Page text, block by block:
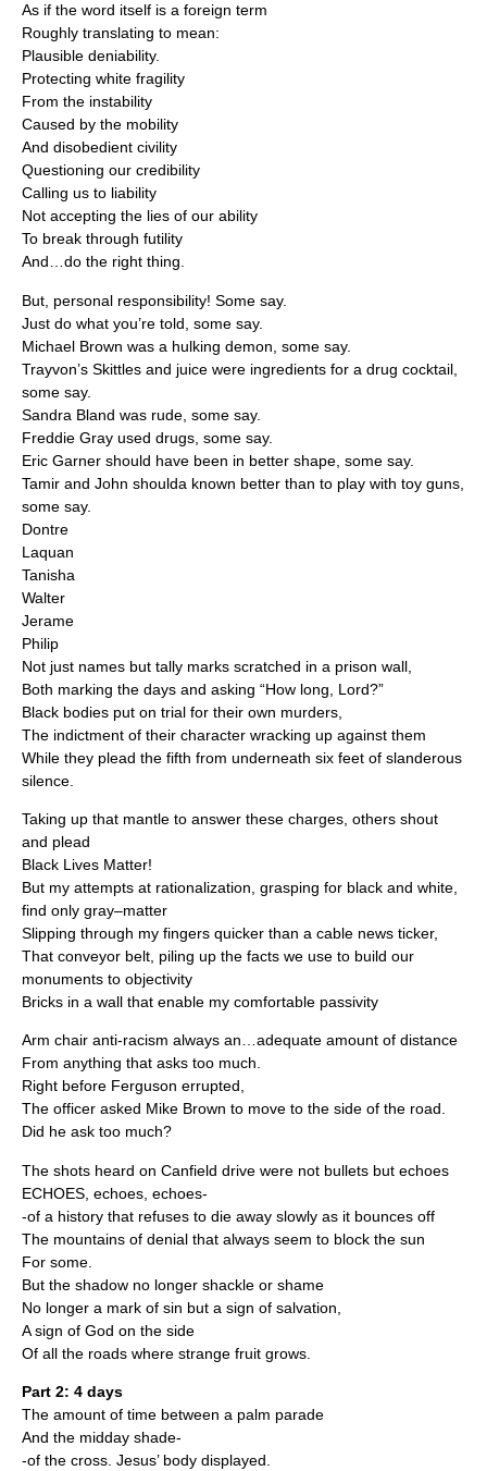
As if the word itself is a foreign term
Roughly translating to mean:
Plausible deniability.
Protecting white fragility
From the instability
Caused by the mobility
And disobedient civility
Questioning our credibility
Calling us to liability
Not accepting the lies of our ability
To break through futility
And…do the right thing.
But, personal responsibility! Some say.
Just do what you’re told, some say.
Michael Brown was a hulking demon, some say.
Trayvon’s Skittles and juice were ingredients for a drug cocktail,
some say.
Sandra Bland was rude, some say.
Freddie Gray used drugs, some say.
Eric Garner should have been in better shape, some say.
Tamir and John shoulda known better than to play with toy guns,
some say.
Dontre
Laquan
Tanisha
Walter
Jerame
Philip
Not just names but tally marks scratched in a prison wall,
Both marking the days and asking “How long, Lord?”
Black bodies put on trial for their own murders,
The indictment of their character wracking up against them
While they plead the fifth from underneath six feet of slanderous
silence.
Taking up that mantle to answer these charges, others shout
and plead
Black Lives Matter!
But my attempts at rationalization, grasping for black and white,
find only gray–matter
Slipping through my fingers quicker than a cable news ticker,
That conveyor belt, piling up the facts we use to build our
monuments to objectivity
Bricks in a wall that enable my comfortable passivity
Arm chair anti-racism always an…adequate amount of distance
From anything that asks too much.
Right before Ferguson errupted,
The officer asked Mike Brown to move to the side of the road.
Did he ask too much?
The shots heard on Canfield drive were not bullets but echoes
ECHOES, echoes, echoes-
-of a history that refuses to die away slowly as it bounces off
The mountains of denial that always seem to block the sun
For some.
But the shadow no longer shackle or shame
No longer a mark of sin but a sign of salvation,
A sign of God on the side
Of all the roads where strange fruit grows.
Part 2: 4 days
The amount of time between a palm parade
And the midday shade-
-of the cross. Jesus’ body displayed.